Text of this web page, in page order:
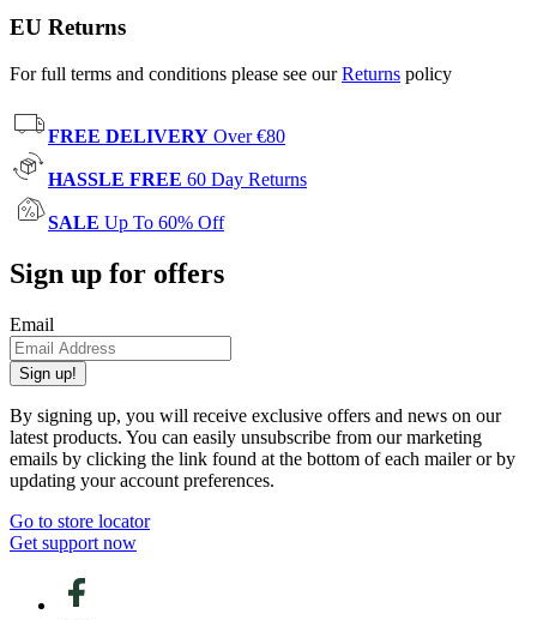
EU Returns
For full terms and conditions please see ourReturns policy
FREE DELIVERY Over €80
HASSLE FREE 60 Day Returns
SALE Up To 60% Off
Sign up for offers
Email
Sign up!
By signing up, you will receive exclusive offers and news on our
latest products. You can easily unsubscribe from our marketing
emails by clicking the link found at the bottom of each mailer or by
updating your account preferences.
Go to store locator
Get support now